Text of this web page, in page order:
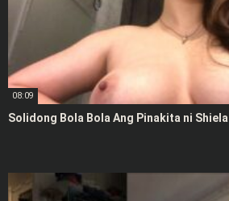
08:09
Solidong Bola Bola Ang Pinakita ni Shiela